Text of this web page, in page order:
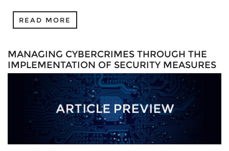
READ MORE
MANAGING CYBERCRIMES THROUGH THE
IMPLEMENTATION OF SECURITY MEASURES